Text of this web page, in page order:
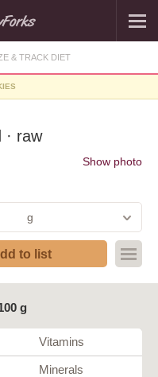
& TRACK DIET
· raw
Show photo
g
to list
g
Vitamins
Minerals